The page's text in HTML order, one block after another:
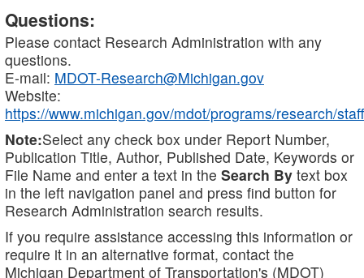
Questions:
Please contact Research Administration with any
questions.
E-mail: MDOT-Research@Michigan.gov
Website:
https://www.michigan.gov/mdot/programs/research/staff
Note:Select any check box under Report Number,
Publication Title, Author, Published Date, Keywords or
File Name and enter a text in the Search By text box
in the left navigation panel and press find button for
Research Administration search results.
If you require assistance accessing this information or
require it in an alternative format, contact the
Michigan Department of Transportation's (MDOT)